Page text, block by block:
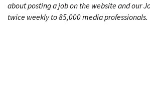
about posting a job on the website and our
twice weekly to 85,000 media professionals.